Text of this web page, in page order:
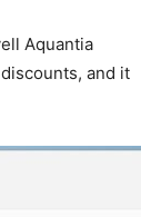
Aquantia
and it